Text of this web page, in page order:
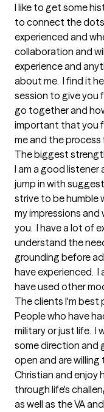
I like to get some
to connect the
experienced and
collaboration and
experience and
about me.  I find it
session to give you
go together and
important that you
me and the
The biggest
I am a good listener
jump in with
strive to be humble
my impressions
you.  I have a lot of
understand the
grounding before
have experienced.  I
have used other
The clients I'm
People who have
military or just life.  I
some direction and
open and are willing
Christian and enjoy
through life's
as well as the VA